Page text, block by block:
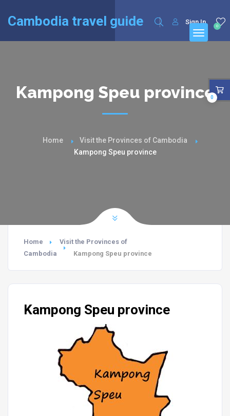
Cambodia travel guide 0
Sign In
Kampong Speu province
Home
Visit the Provinces of Cambodia
Kampong Speu province
Home
Visit the Provinces of
Cambodia
Kampong Speu province
Kampong Speu province
0